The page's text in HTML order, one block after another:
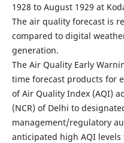
1928 to August 1929 at
The air quality forecast is
compared to digital
generation.
The Air Quality Early
time forecast products for
of Air Quality Index (AQI)
(NCR) of Delhi to
management/regulatory
anticipated high AQI